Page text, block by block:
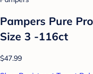
Pampers Pure
Size 3 -116ct
$47.99